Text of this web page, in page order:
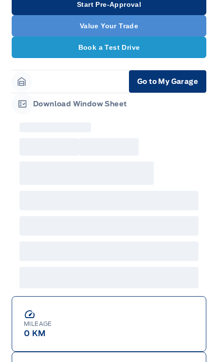
MILEAGE
0 KM
Start Pre-Approval
Value Your Trade
Book a Test Drive
Garage Icon
Go to My Garage
Download Window Sheet